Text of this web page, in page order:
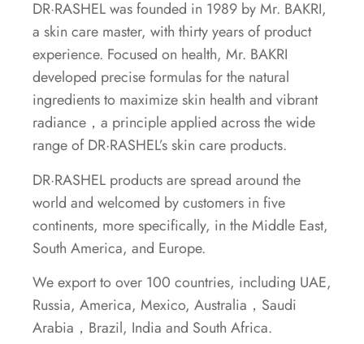
DR·RASHEL was founded in 1989 by Mr. BAKRI,
a skin care master, with thirty years of product
experience. Focused on health, Mr. BAKRI
developed precise formulas for the natural
ingredients to maximize skin health and vibrant
radiance，a principle applied across the wide
range of DR·RASHEL’s skin care products.
DR·RASHEL products are spread around the
world and welcomed by customers in five
continents, more specifically, in the Middle East,
South America, and Europe.
We export to over 100 countries, including UAE,
Russia, America, Mexico, Australia，Saudi
Arabia，Brazil, India and South Africa.